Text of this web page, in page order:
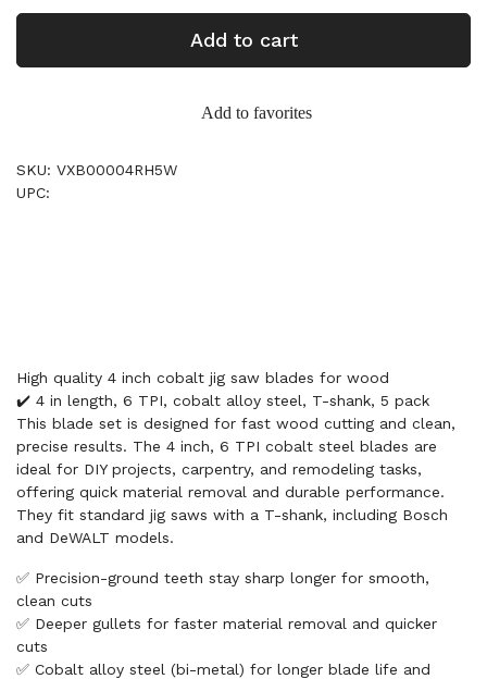
Add to cart
Add to favorites
SKU: VXB00004RH5W
UPC:
High quality 4 inch cobalt jig saw blades for wood
✔️ 4 in length, 6 TPI, cobalt alloy steel, T-shank, 5 pack
This blade set is designed for fast wood cutting and clean,
precise results. The 4 inch, 6 TPI cobalt steel blades are
ideal for DIY projects, carpentry, and remodeling tasks,
offering quick material removal and durable performance.
They fit standard jig saws with a T-shank, including Bosch
and DeWALT models.
✅ Precision-ground teeth stay sharp longer for smooth,
clean cuts
✅ Deeper gullets for faster material removal and quicker
cuts
✅ Cobalt alloy steel (bi-metal) for longer blade life and